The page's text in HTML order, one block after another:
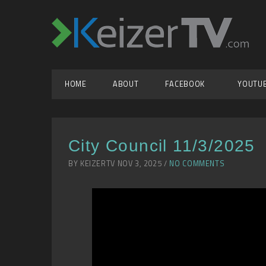
HOME ABOUT FACEBOOK
City Council 11/3/2025
BY KEIZERTV NOV 3, 2025 / NO COMMENTS